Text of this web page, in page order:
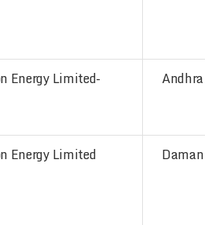
Energy Limited-
Energy Limited Daman